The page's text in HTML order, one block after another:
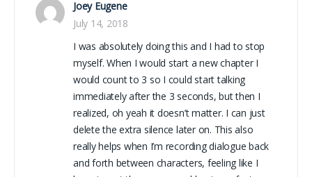
Joey Eugene
July 14, 2018
I was absolutely doing this and I had to stop
myself. When I would start a new chapter I
would count to 3 so I could start talking
immediately after the 3 seconds, but then I
realized, oh yeah it doesn’t matter. I can just
delete the extra silence later on. This also
really helps when I’m recording dialogue back
and forth between characters, feeling like I